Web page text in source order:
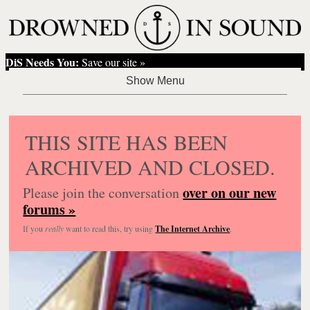
DiS Needs You: Save our site »
THIS SITE HAS BEEN
ARCHIVED AND CLOSED.
Please join the conversationover on our new
forums »
If you reallywant to read this, try usingThe Internet Archive.